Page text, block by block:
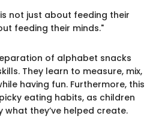
not just about feeding their
feeding their minds."
of alphabet snacks
They learn to measure, mix,
having fun. Furthermore, this
eating habits, as children
they’ve helped create.